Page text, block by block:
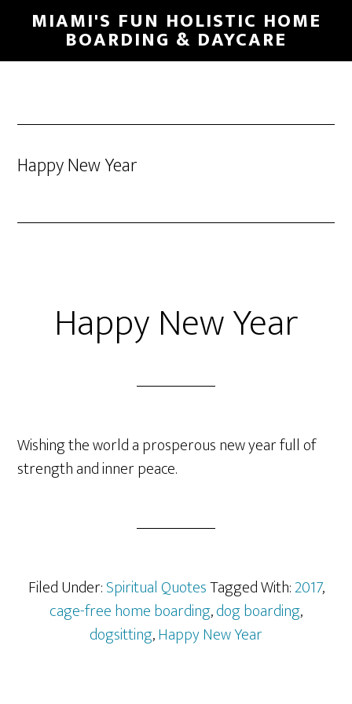
MIAMI'S FUN HOLISTIC HOME
BOARDING & DAYCARE
Happy New Year
Happy New Year
Wishing the world a prosperous new year full of
strength and inner peace.
Filed Under:Spiritual QuotesTagged With:2017,
cage-free home boarding,dog boarding,
dogsitting,Happy New Year